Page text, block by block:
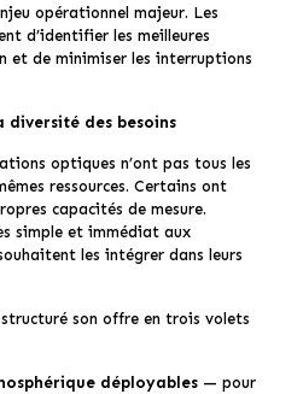
opérationnel majeur. Les
d’identifier les meilleures
et de minimiser les interruptions
diversité des besoins
optiques n’ont pas tous les
ressources. Certains ont
capacités de mesure.
simple et immédiat aux
les intégrer dans leurs
son offre en trois volets
déployables— pour